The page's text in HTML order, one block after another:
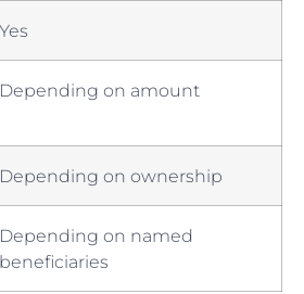
Yes
Depending on amount
Depending on ownership
Depending on ⁣named
beneficiaries